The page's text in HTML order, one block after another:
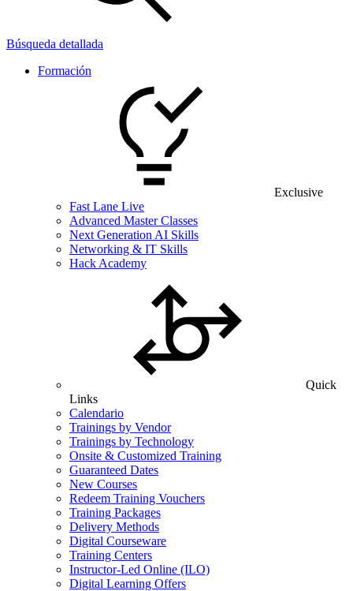
Búsqueda detallada
Formación
Exclusive
Fast Lane Live
Advanced Master Classes
Next Generation AI Skills
Networking & IT Skills
Hack Academy
Quick
Links
Calendario
Trainings by Vendor
Trainings by Technology
Onsite & Customized Training
Guaranteed Dates
New Courses
Redeem Training Vouchers
Training Packages
Delivery Methods
Digital Courseware
Training Centers
Instructor-Led Online (ILO)
Digital Learning Offers